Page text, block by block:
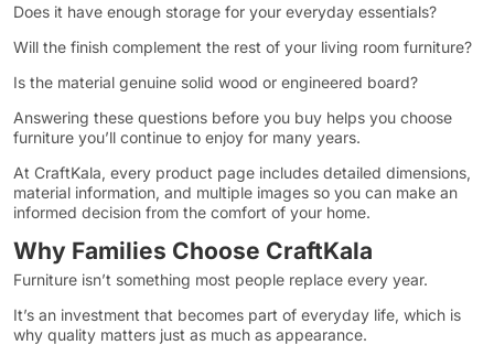
Does it have enough storage for your everyday essentials?
Will the finish complement the rest of your living room furniture?
Is the material genuine solid wood or engineered board?
Answering these questions before you buy helps you choose
furniture you’ll continue to enjoy for many years.
At CraftKala, every product page includes detailed dimensions,
material information, and multiple images so you can make an
informed decision from the comfort of your home.
Why Families Choose CraftKala
Furniture isn’t something most people replace every year.
It’s an investment that becomes part of everyday life, which is
why quality matters just as much as appearance.